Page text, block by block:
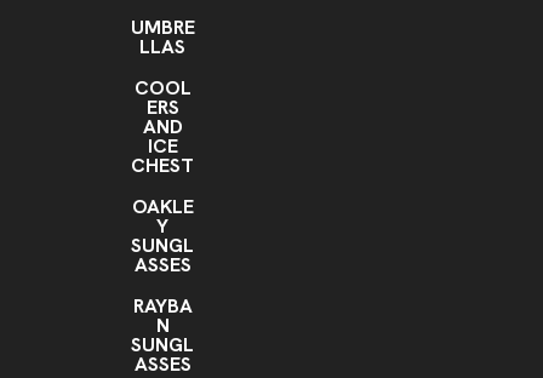
UMBRE
LLAS
COOL
ERS
AND
ICE
CHEST
OAKLE
Y
SUNGL
ASSES
RAYBA
N
SUNGL
ASSES